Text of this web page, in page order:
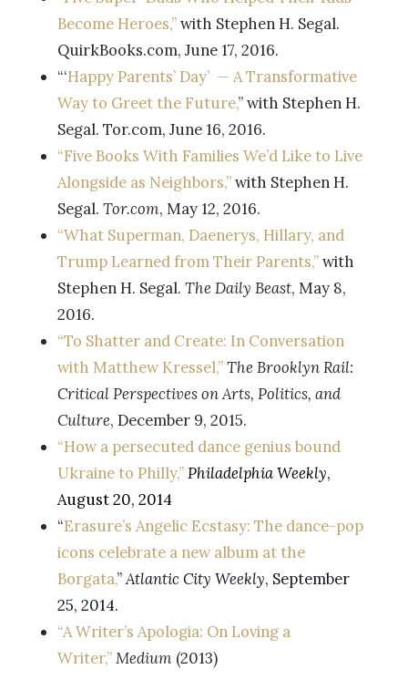
Become Heroes,”with Stephen H. Segal.
QuirkBooks.com, June 17, 2016.
“‘Happy Parents’ Day’ — A Transformative
Way to Greet the Future,” with Stephen H.
Segal. Tor.com, June 16, 2016.
“Five Books With Families We’d Like to Live
Alongside as Neighbors,”with Stephen H.
Segal. Tor.com, May 12, 2016.
“What Superman, Daenerys, Hillary, and
Trump Learned from Their Parents,”with
Stephen H. Segal. The Daily Beast, May 8,
2016.
“To Shatter and Create: In Conversation
with Matthew Kressel,”The Brooklyn Rail:
Critical Perspectives on Arts, Politics, and
Culture, December 9, 2015.
“How a persecuted dance genius bound
Ukraine to Philly,”Philadelphia Weekly,
August 20, 2014
“Erasure’s Angelic Ecstasy: The dance-pop
icons celebrate a new album at the
Borgata,”Atlantic City Weekly, September
25, 2014.
“A Writer’s Apologia: On Loving a
Writer,”Medium(2013)